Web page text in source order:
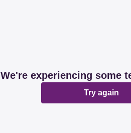
We're experiencing some
Try again